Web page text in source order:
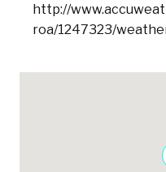
http://
roa/1247323/